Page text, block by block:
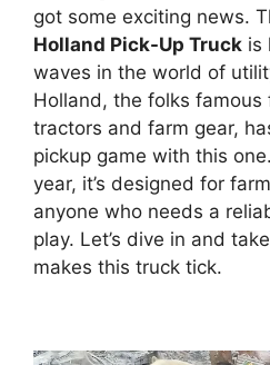
got some exciting news.
Holland Pick-Up Truck is
waves in the world of
Holland, the folks famous
tractors and farm gear,
pickup game with this
year, it’s designed for
anyone who needs a
play. Let’s dive in and
makes this truck tick.